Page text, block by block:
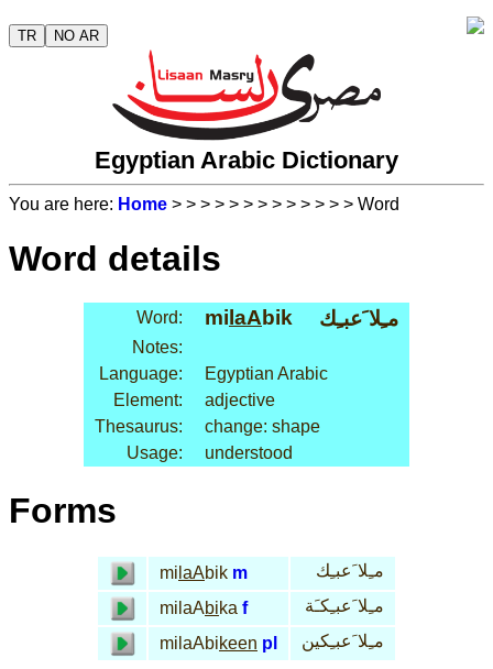
TR NO AR
Egyptian Arabic Dictionary
You are here: Home > > > > > > > > > > > > > Word
Word details
Word: mi laAbik مـِلا َعبـِك
Notes:
Language:
Egyptian Arabic
Element:
adjective
Thesaurus:
change: shape
Usage:
understood
Forms
mi laAbik m
مـِلا َعبـِك
milaAbika f
مـِلا َعبـِكـَة
milaAbikeen pl مـِلا َعبـِكين